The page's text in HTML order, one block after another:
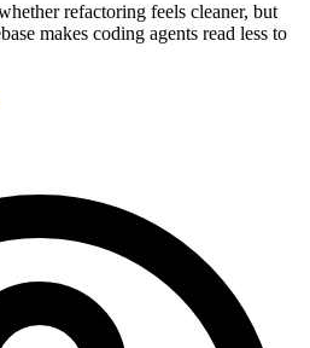
refactoring feels cleaner, but
makes coding agents read less to